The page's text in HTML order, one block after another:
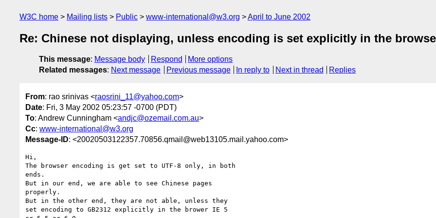
W3C home Mailing lists Public www-international@w3.org April to June 2002
Re: Chinese not displaying, unless encoding is set explicitly in the
This message: Message body Respond
More options
Related messages: Next message Previous message In reply to Next in thread Replies
From: rao srinivas <raosrini_11@yahoo.com>
Date: Fri, 3 May 2002 05:23:57 -0700 (PDT)
To: Andrew Cunningham <andjc@ozemail.com.au>
Cc: www-international@w3.org
Message-ID: <20020503122357.70856.qmail@web13105.mail.yahoo.com>
Hi,
The browser encoding is get set to UTF-8 only, in both
ends.
But in our end, we are able to see Chinese pages
properly.
But in the other end, they are not able, unless they
set encoding to GB2312 explicitly in the brower IE 5